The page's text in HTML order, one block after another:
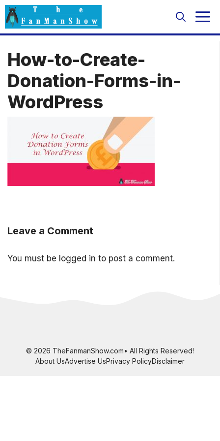
Skip
to
content
How-to-Create-
Donation-Forms-in-
WordPress
Leave a Comment
You must be logged in to post a comment.
© 2026 TheFanmanShow.com• All Rights Reserved!
About UsAdvertise UsPrivacy PolicyDisclaimer